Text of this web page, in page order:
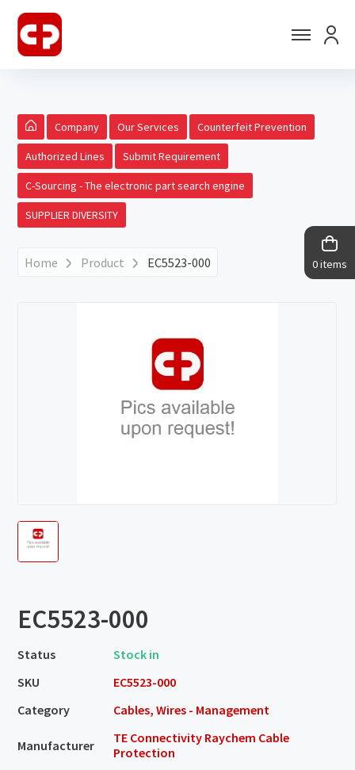
0 items
Company Our Services Counterfeit Prevention
Authorized Lines Submit Requirement
C-Sourcing - The electronic part search engine
SUPPLIER DIVERSITY
Home Product EC5523-000
EC5523-000
Status
Stock in
SKU
EC5523-000
Category
Cables, Wires - Management
Manufacturer
TE Connectivity Raychem Cable
Protection